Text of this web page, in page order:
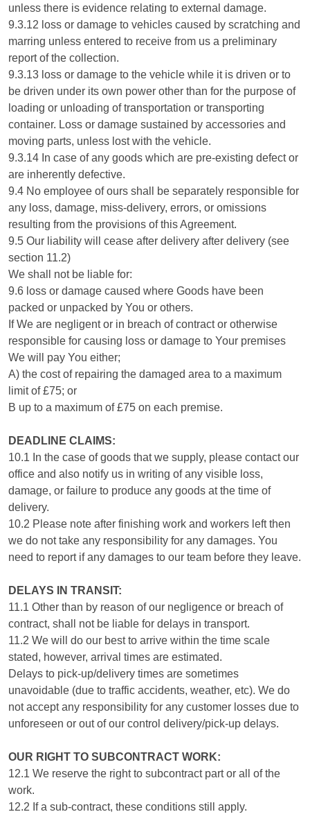
unless there is evidence relating to external damage.
9.3.12 loss or damage to vehicles caused by scratching and
marring unless entered to receive from us a preliminary
report of the collection.
9.3.13 loss or damage to the vehicle while it is driven or to
be driven under its own power other than for the purpose of
loading or unloading of transportation or transporting
container. Loss or damage sustained by accessories and
moving parts, unless lost with the vehicle.
9.3.14 In case of any goods which are pre-existing defect or
are inherently defective.
9.4 No employee of ours shall be separately responsible for
any loss, damage, miss-delivery, errors, or omissions
resulting from the provisions of this Agreement.
9.5 Our liability will cease after delivery after delivery (see
section 11.2)
We shall not be liable for:
9.6 loss or damage caused where Goods have been
packed or unpacked by You or others.
If We are negligent or in breach of contract or otherwise
responsible for causing loss or damage to Your premises
We will pay You either;
A) the cost of repairing the damaged area to a maximum
limit of £75; or
B up to a maximum of £75 on each premise.
DEADLINE CLAIMS:
10.1 In the case of goods that we supply, please contact our
office and also notify us in writing of any visible loss,
damage, or failure to produce any goods at the time of
delivery.
10.2 Please note after finishing work and workers left then
we do not take any responsibility for any damages. You
need to report if any damages to our team before they leave.
DELAYS IN TRANSIT:
11.1 Other than by reason of our negligence or breach of
contract, shall not be liable for delays in transport.
11.2 We will do our best to arrive within the time scale
stated, however, arrival times are estimated.
Delays to pick-up/delivery times are sometimes
unavoidable (due to traffic accidents, weather, etc). We do
not accept any responsibility for any customer losses due to
unforeseen or out of our control delivery/pick-up delays.
OUR RIGHT TO SUBCONTRACT WORK:
12.1 We reserve the right to subcontract part or all of the
work.
12.2 If a sub-contract, these conditions still apply.